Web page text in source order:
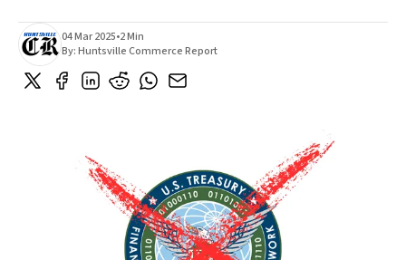
04 Mar 2025•2 Min
By:Huntsville Commerce Report